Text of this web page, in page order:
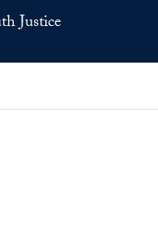
Justice